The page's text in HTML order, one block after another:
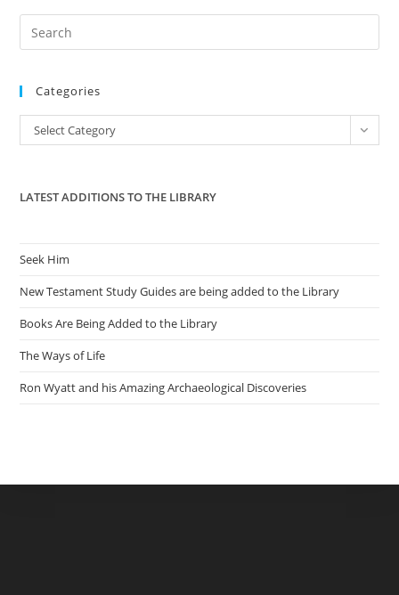
the
Categories
Categories
Select Category
LATEST ADDITIONS TO THE LIBRARY
Seek Him
New Testament Study Guides are being added to the Library
Books Are Being Added to the Library
The Ways of Life
Ron Wyatt and his Amazing Archaeological Discoveries